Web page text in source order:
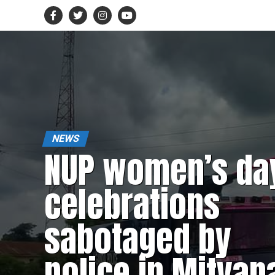
NEWS
NUP women’s
celebrations
sabotaged by